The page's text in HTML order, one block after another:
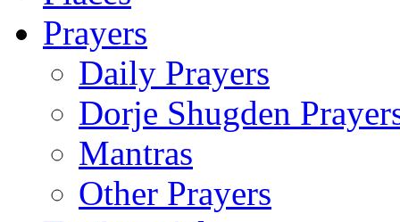
Prayers
Daily Prayers
Dorje Shugden
Mantras
Other Prayers